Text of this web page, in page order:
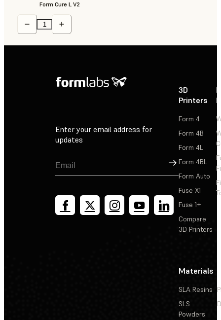
Form Cure L V2
Enter your email address for
updates
Sign Up
3D
Printers
Form 4
Form 4B
Form 4L
Form 4BL
Form Auto
Fuse X1
Fuse 1+
Compare
3D Printers
Materials
SLA Resins
SLS
Powders